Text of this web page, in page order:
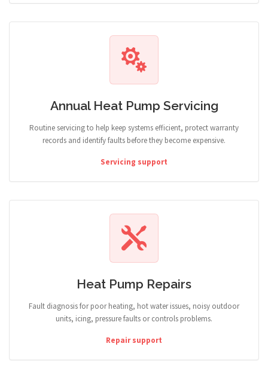
Annual Heat Pump Servicing
Routine servicing to help keep systems efficient, protect warranty
records and identify faults before they become expensive.
Servicing support
Heat Pump Repairs
Fault diagnosis for poor heating, hot water issues, noisy outdoor
units, icing, pressure faults or controls problems.
Repair support